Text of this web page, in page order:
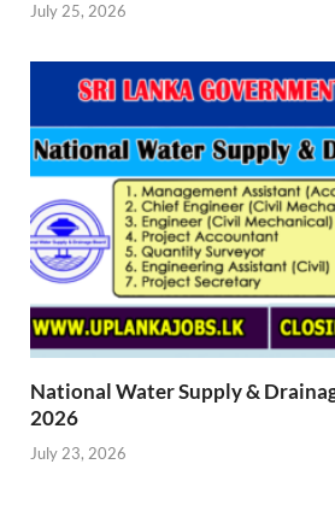
July 25, 2026
National Water Supply &
2026
July 23, 2026